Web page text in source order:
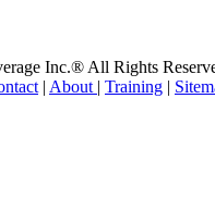
Inc.® All Rights
| About | Training |